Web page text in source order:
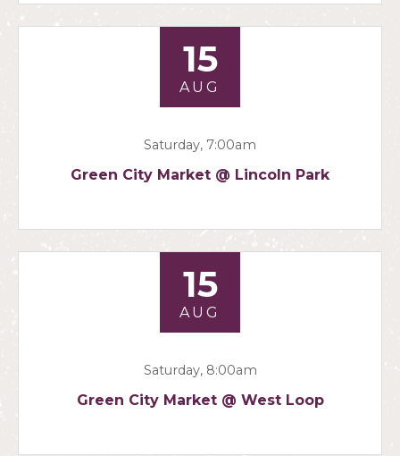
15
AUG
Saturday, 7:00am
Green City Market @ Lincoln Park
15
AUG
Saturday, 8:00am
Green City Market @ West Loop